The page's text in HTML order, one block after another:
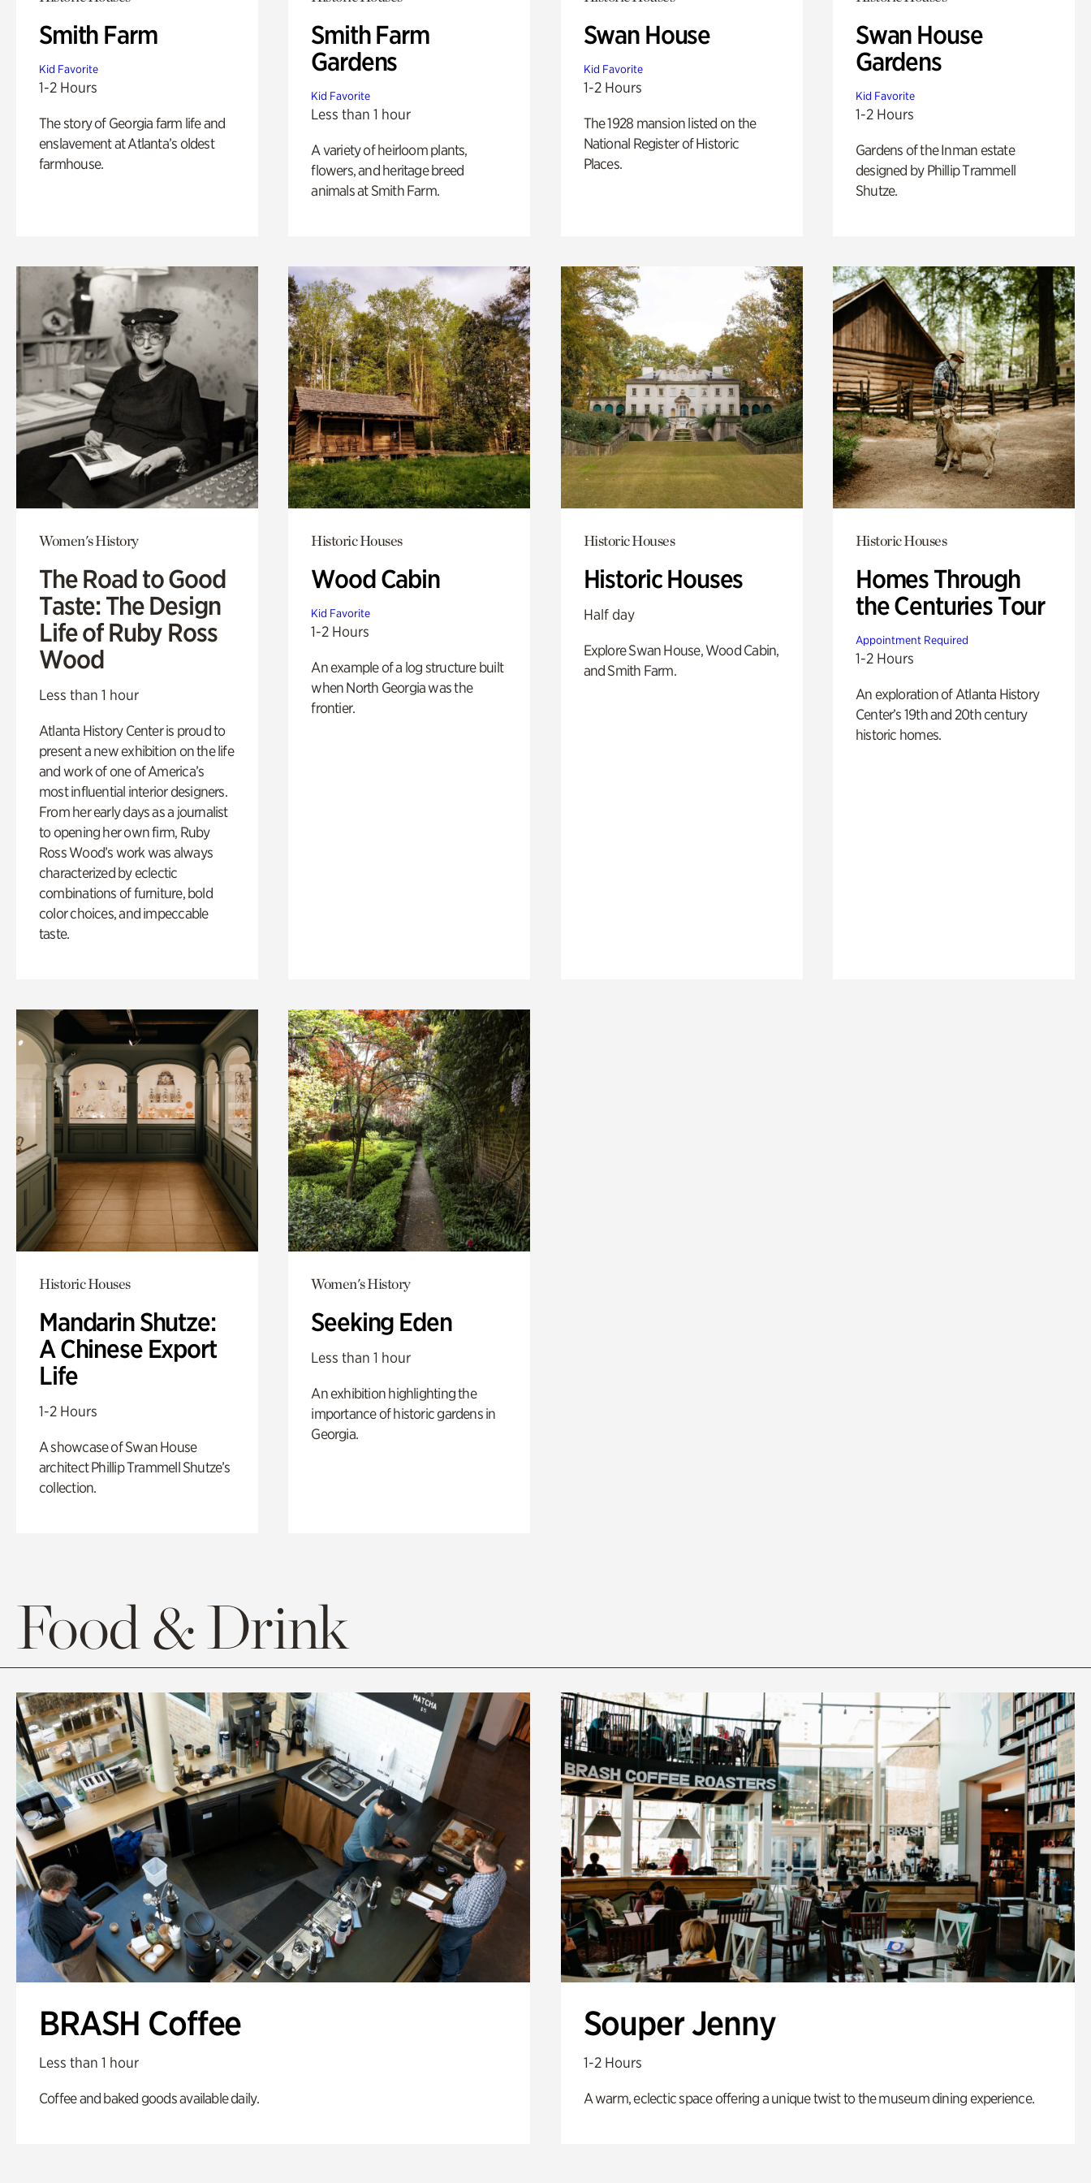
Smith Farm
Kid Favorite
1-2 Hours
The story of Georgia farm life and
enslavement at Atlanta’s oldest
farmhouse.
Smith Farm
Gardens
Kid Favorite
Less than 1 hour
A variety of heirloom plants,
flowers, and heritage breed
animals at Smith Farm.
Swan House
Kid Favorite
1-2 Hours
The 1928 mansion listed on the
National Register of Historic
Places.
Swan House
Gardens
Kid Favorite
1-2 Hours
Gardens of the Inman estate
designed by Phillip Trammell
Shutze.
Women's History
The Road to Good
Taste: The Design
Life of Ruby Ross
Wood
Less than 1 hour
Atlanta History Center is proud to
present a new exhibition on the life
and work of one of America’s
most influential interior designers.
From her early days as a journalist
to opening her own firm, Ruby
Ross Wood’s work was always
characterized by eclectic
combinations of furniture, bold
color choices, and impeccable
taste.
Historic Houses
Wood Cabin
Kid Favorite
1-2 Hours
An example of a log structure built
when North Georgia was the
frontier.
Historic Houses
Historic Houses
Half day
Explore Swan House, Wood Cabin,
and Smith Farm.
Historic Houses
Homes Through
the Centuries Tour
Appointment Required
1-2 Hours
An exploration of Atlanta History
Center’s 19th and 20th century
historic homes.
Historic Houses
Mandarin Shutze:
A Chinese Export
Life
1-2 Hours
A showcase of Swan House
architect Phillip Trammell Shutze’s
collection.
Women's History
Seeking Eden
Less than 1 hour
An exhibition highlighting the
importance of historic gardens in
Georgia.
Food & Drink
BRASH Coffee
Less than 1 hour
Coffee and baked goods available daily.
Souper Jenny
1-2 Hours
A warm, eclectic space offering a unique twist to the museum dining experience.